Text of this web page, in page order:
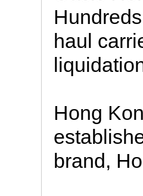
haul
Hong
brand,